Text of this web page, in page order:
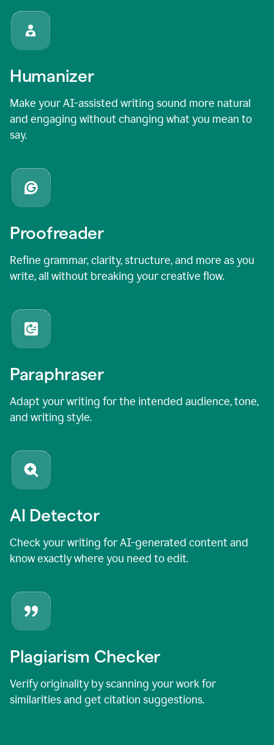
Humanizer
Make your AI-assisted writing sound more natural
and engaging without changing what you mean to
say.
Proofreader
Refine grammar, clarity, structure, and more as you
write, all without breaking your creative flow.
Paraphraser
Adapt your writing for the intended audience, tone,
and writing style.
AI Detector
Check your writing for AI-generated content and
know exactly where you need to edit.
Plagiarism Checker
Verify originality by scanning your work for
similarities and get citation suggestions.